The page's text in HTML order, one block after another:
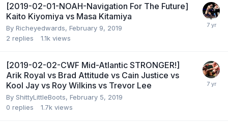
[2019-02-01-NOAH-Navigation For The Future]
Kaito Kiyomiya vs Masa Kitamiya
By Richeyedwards, February 9, 2019
2 replies 1.1k views
[2019-02-02-CWF Mid-Atlantic STRONGER!]
Arik Royal vs Brad Attitude vs Cain Justice vs
Kool Jay vs Roy Wilkins vs Trevor Lee
By ShittyLittleBoots, February 5, 2019
0 replies 1.7k views